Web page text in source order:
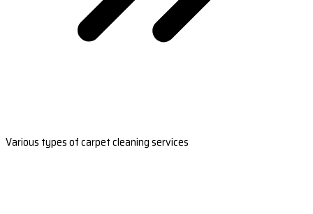
Various types of carpet cleaning services